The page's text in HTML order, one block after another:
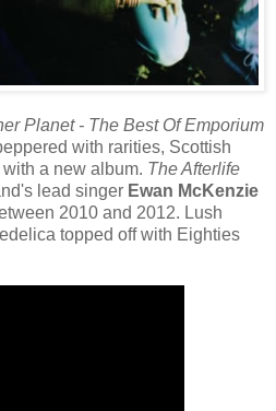
Planet - The Best Of Emporium
with rarities, Scottish
a new album. The Afterlife
lead singer Ewan McKenzie
2010 and 2012. Lush
topped off with Eighties